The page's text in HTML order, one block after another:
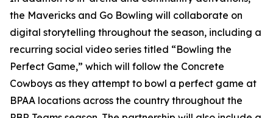
the Mavericks and Go Bowling will collaborate on
digital storytelling throughout the season, including a
recurring social video series titled “Bowling the
Perfect Game,” which will follow the Concrete
Cowboys as they attempt to bowl a perfect game at
BPAA locations across the country throughout the